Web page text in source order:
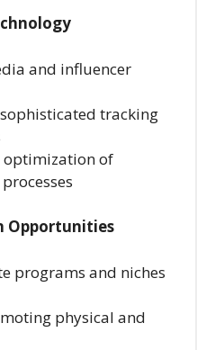
and influencer
tracking
optimization of
Opportunities
programs and niches
physical and